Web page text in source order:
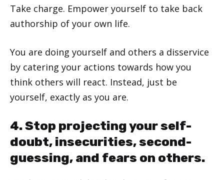
Take charge. Empower yourself to take back
authorship of your own life.
You are doing yourself and others a disservice
by catering your actions towards how you
think others will react. Instead, just be
yourself, exactly as you are.
4. Stop projecting your self-
doubt, insecurities, second-
guessing, and fears on others.